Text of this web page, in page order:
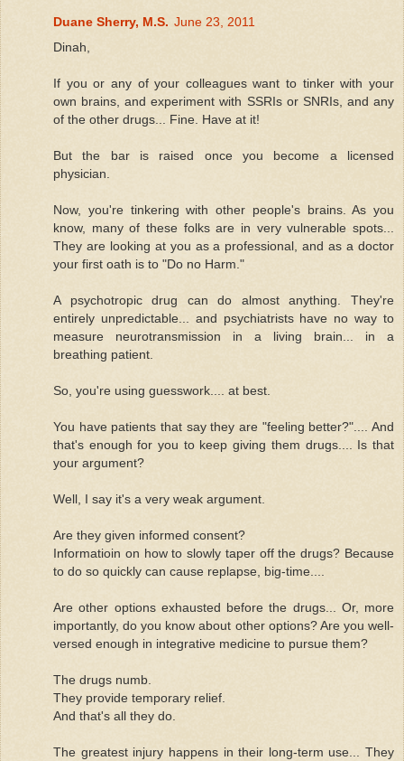
Duane Sherry, M.S. June 23, 2011
Dinah,
If you or any of your colleagues want to tinker with your
own brains, and experiment with SSRIs or SNRIs, and any
of the other drugs... Fine. Have at it!
But the bar is raised once you become a licensed
physician.
Now, you're tinkering with other people's brains. As you
know, many of these folks are in very vulnerable spots...
They are looking at you as a professional, and as a doctor
your first oath is to "Do no Harm."
A psychotropic drug can do almost anything. They're
entirely unpredictable... and psychiatrists have no way to
measure neurotransmission in a living brain... in a
breathing patient.
So, you're using guesswork.... at best.
You have patients that say they are "feeling better?".... And
that's enough for you to keep giving them drugs.... Is that
your argument?
Well, I say it's a very weak argument.
Are they given informed consent?
Informatioin on how to slowly taper off the drugs? Because
to do so quickly can cause replapse, big-time....
Are other options exhausted before the drugs... Or, more
importantly, do you know about other options? Are you well-
versed enough in integrative medicine to pursue them?
The drugs numb.
They provide temporary relief.
And that's all they do.
The greatest injury happens in their long-term use... They